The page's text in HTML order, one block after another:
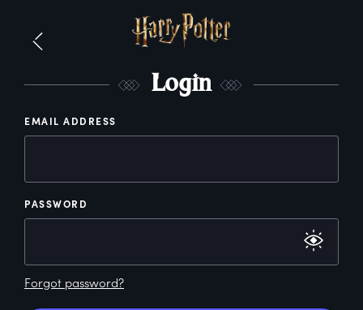
Login
EMAIL ADDRESS
PASSWORD
Forgot password?